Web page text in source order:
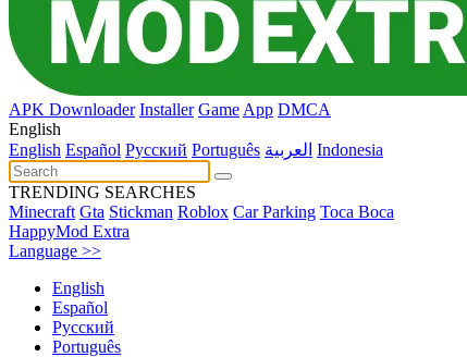
APK Downloader Installer Game App DMCA
English
English Español Pусский Português العربية Indonesia
TRENDING SEARCHES
Minecraft Gta Stickman Roblox Car Parking Toca Boca
HappyMod Extra
Language >>
English
Español
Pусский
Português